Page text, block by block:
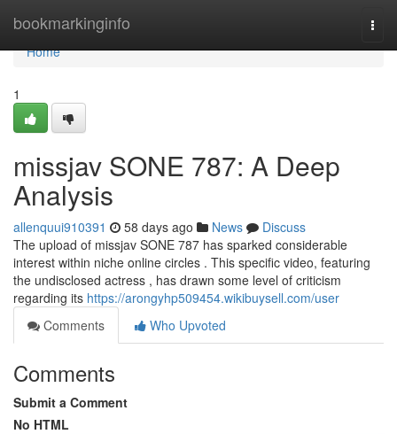
bookmarkinginfo
Home
Home
1
missjav SONE 787: A Deep
Analysis
allenquui910391 58 days ago News
Discuss
The upload of missjav SONE 787 has sparked considerable
interest within niche online circles . This specific video, featuring
the undisclosed actress , has drawn some level of criticism
regarding its https://arongyhp509454.wikibuysell.com/user
Comments
Who Upvoted
Comments
Submit a Comment
No HTML